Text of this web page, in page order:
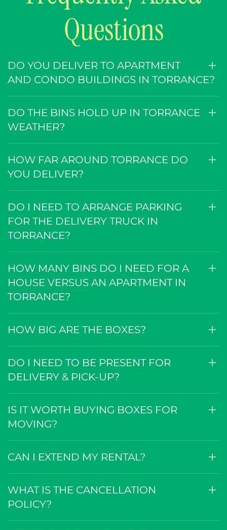
Questions
DO YOU DELIVER TO APARTMENT
AND CONDO BUILDINGS IN TORRANCE?
DO THE BINS HOLD UP IN TORRANCE
WEATHER?
HOW FAR AROUND TORRANCE DO
YOU DELIVER?
DO I NEED TO ARRANGE PARKING
FOR THE DELIVERY TRUCK IN
TORRANCE?
HOW MANY BINS DO I NEED FOR A
HOUSE VERSUS AN APARTMENT IN
TORRANCE?
HOW BIG ARE THE BOXES?
DO I NEED TO BE PRESENT FOR
DELIVERY & PICK-UP?
IS IT WORTH BUYING BOXES FOR
MOVING?
CAN I EXTEND MY RENTAL?
WHAT IS THE CANCELLATION
POLICY?